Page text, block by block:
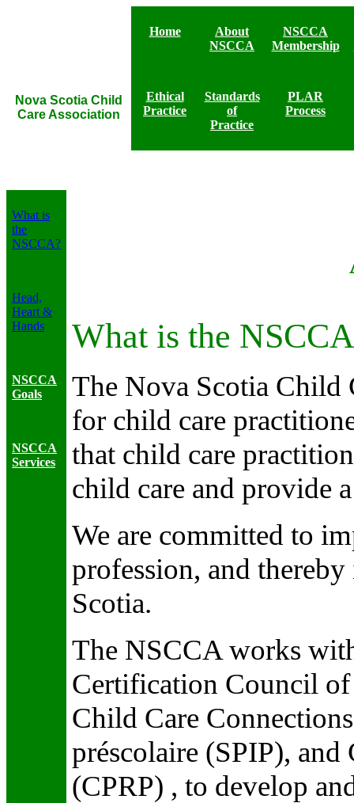
Nova Scotia Child
Care Association
Home
About
NSCCA
NSCCA
Membership
Ethical
Practice
Standards
of
Practice
PLAR
Process
What is
the
NSCCA?
Head,
Heart &
Hands
NSCCA
Goals
NSCCA
Services
What is the
The Nova Scotia Child
for child care
that child care
child care and provide
We are committed to
profession, and
Scotia.
The NSCCA works
Certification Council
Child Care
préscolaire (SPIP), and
(CPRP) , to develop